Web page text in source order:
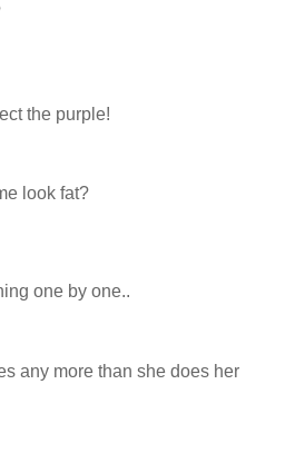
the purple!
look fat?
one by one..
any more than she does her